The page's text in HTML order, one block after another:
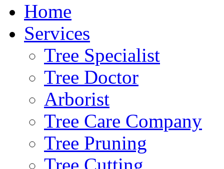
Home
Services
Tree Specialist
Tree Doctor
Arborist
Tree Care Company
Tree Pruning